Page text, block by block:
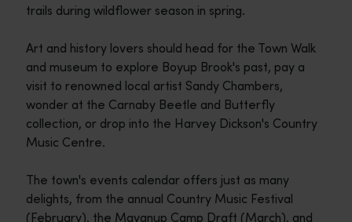
trails during wildflower season in spring.
Art and history lovers should head for the Town Walk
and museum to explore Boyup Brook's past, pay a
visit to renowned local artist Sandy Chambers,
wonder at the Carnaby Beetle and Butterfly
collection, or drop into the Harvey Dickson's Country
Music Centre.
The town's events calendar offers just as many
delights, from the annual Country Music Festival
(February), the Mayanup Camp Draft (March), and